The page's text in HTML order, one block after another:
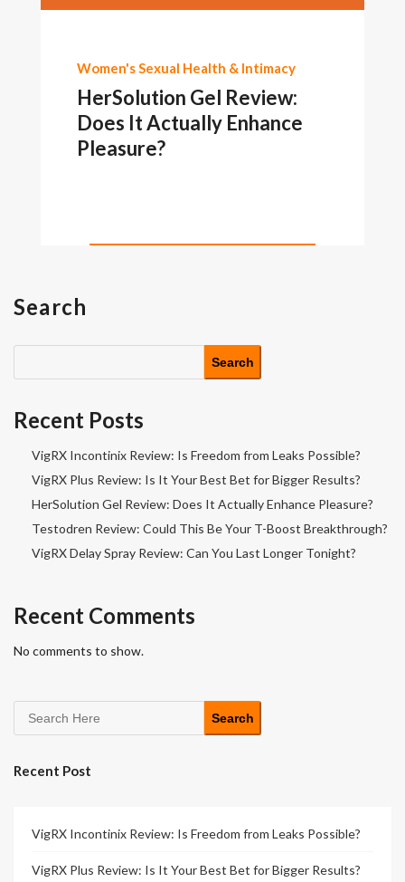
Women's Sexual Health & Intimacy
HerSolution Gel Review:
Does It Actually Enhance
Pleasure?
Search
Search
Recent Posts
VigRX Incontinix Review: Is Freedom from Leaks Possible?
VigRX Plus Review: Is It Your Best Bet for Bigger Results?
HerSolution Gel Review: Does It Actually Enhance Pleasure?
Testodren Review: Could This Be Your T-Boost Breakthrough?
VigRX Delay Spray Review: Can You Last Longer Tonight?
Recent Comments
No comments to show.
Search
Recent Post
VigRX Incontinix Review: Is Freedom from Leaks Possible?
VigRX Plus Review: Is It Your Best Bet for Bigger Results?